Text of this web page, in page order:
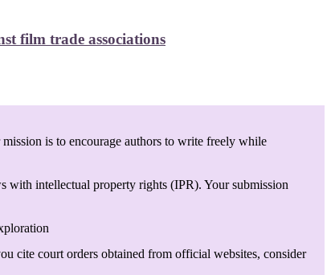
film trade associations
is to encourage authors to write freely while
with intellectual property rights (IPR). Your submission
cite court orders obtained from official websites, consider